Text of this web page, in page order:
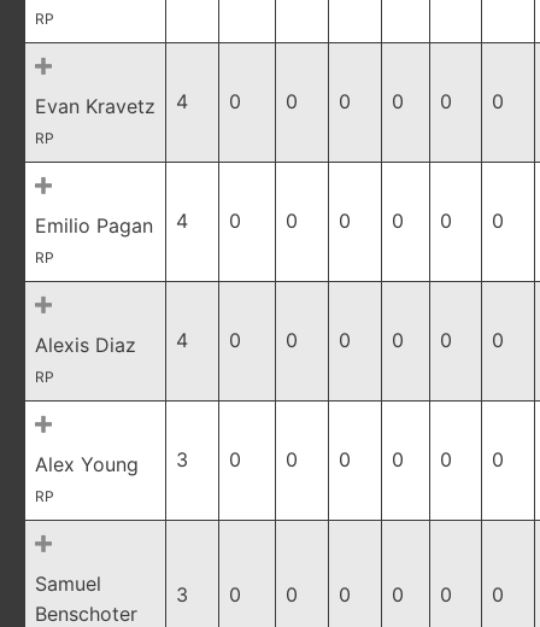
RP
Evan Kravetz
RP
4 0 0 0 0 0 0
Emilio Pagan
RP
4 0 0 0 0 0 0
Alexis Diaz
RP
4 0 0 0 0 0 0
Alex Young
RP
3 0 0 0 0 0 0
Samuel
Benschoter
3 0 0 0 0 0 0